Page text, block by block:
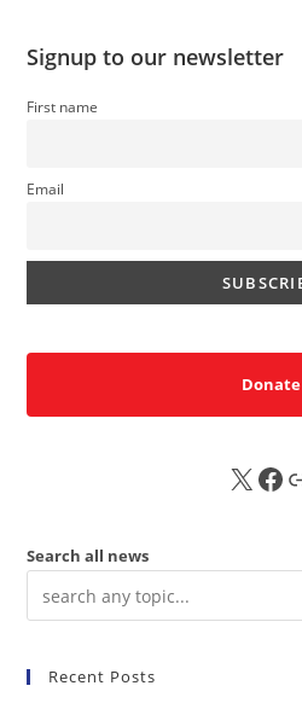
Signup to our newsletter
First name
Email
Donate
X FB Sub
Search all news
Recent Posts